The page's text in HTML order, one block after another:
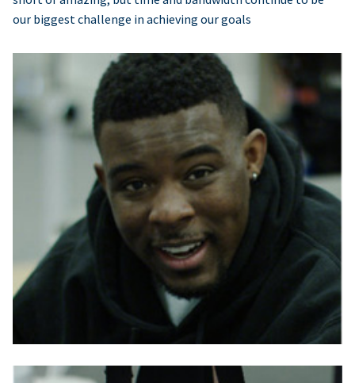
our biggest challenge in achieving our goals